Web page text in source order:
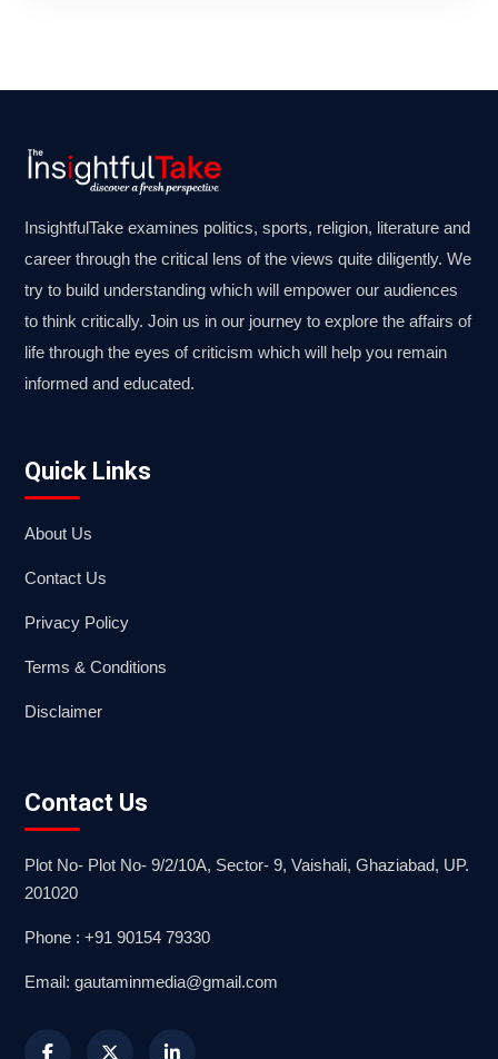
InsightfulTake examines politics, sports, religion, literature and
career through the critical lens of the views quite diligently. We
try to build understanding which will empower our audiences
to think critically. Join us in our journey to explore the affairs of
life through the eyes of criticism which will help you remain
informed and educated.
Quick Links
About Us
Contact Us
Privacy Policy
Terms & Conditions
Disclaimer
Contact Us
Plot No- Plot No- 9/2/10A, Sector- 9, Vaishali, Ghaziabad, UP.
201020
Phone : +91 90154 79330
Email: gautaminmedia@gmail.com